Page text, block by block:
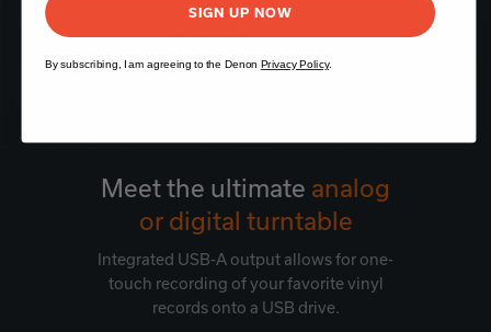
Meet the ultimate analog
or digital turntable
Integrated USB-A output allows for one-
touch recording of your favorite vinyl
records onto a USB drive.
SIGN UP NOW
By subscribing, I am agreeing to the Denon Privacy Policy.